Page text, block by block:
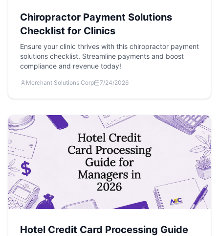
Chiropractor Payment Solutions
Checklist for Clinics
Ensure your clinic thrives with this chiropractor payment
solutions checklist. Streamline payments and boost
compliance and revenue today!
Merchant Solutions Corp 7/24/2026
Hotel Credit Card Processing Guide